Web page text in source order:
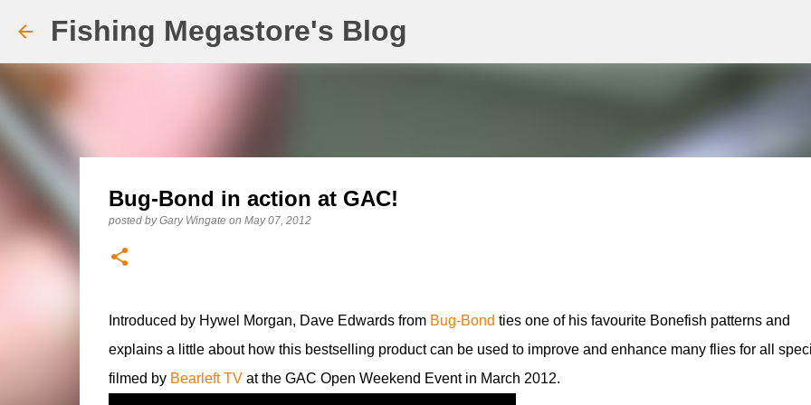
Fishing Megastore's Blog
Bug-Bond in action at GAC!
posted byGary Wingate on May 07, 2012
Introduced by Hywel Morgan, Dave Edwards from Bug-Bond ties one of his favourite Bonefish patterns and
explains a little about how this bestselling product can be used to improve and enhance many flies for all
filmed by Bearleft TVat the GAC Open Weekend Event in March 2012.